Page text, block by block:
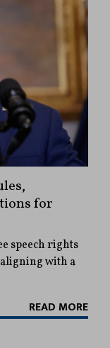
for
speech rights
with a
READ MORE